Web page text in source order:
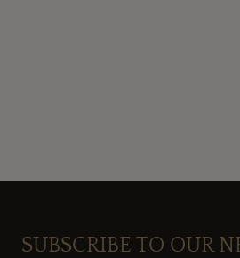
SUBSCRIBE TO OUR